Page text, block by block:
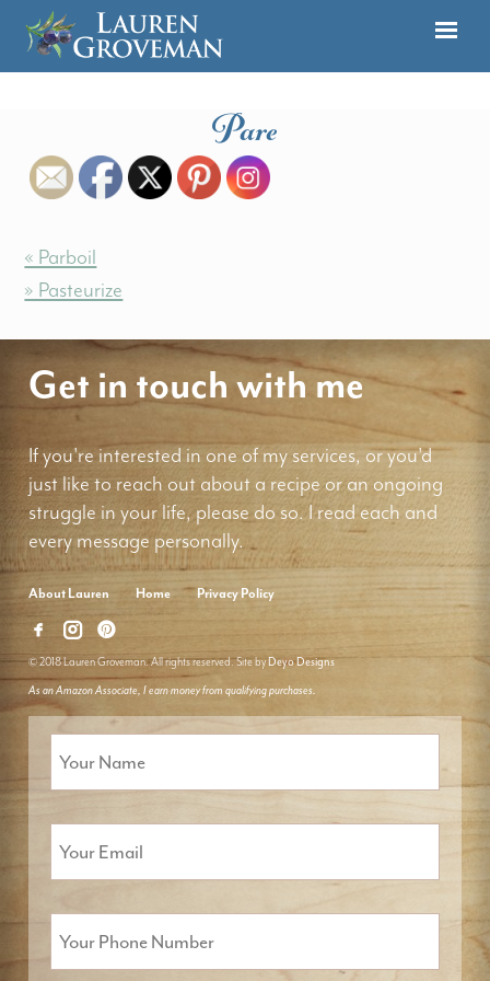
Pare
« Parboil
» Pasteurize
Get in touch with me
If you're interested in one of my services, or you'd
just like to reach out about a recipe or an ongoing
struggle in your life, please do so. I read each and
every message personally.
About Lauren Home Privacy Policy
© 2018 Lauren Groveman. All rights reserved. Site by Deyo Designs
As an Amazon Associate, I earn money from qualifying purchases.